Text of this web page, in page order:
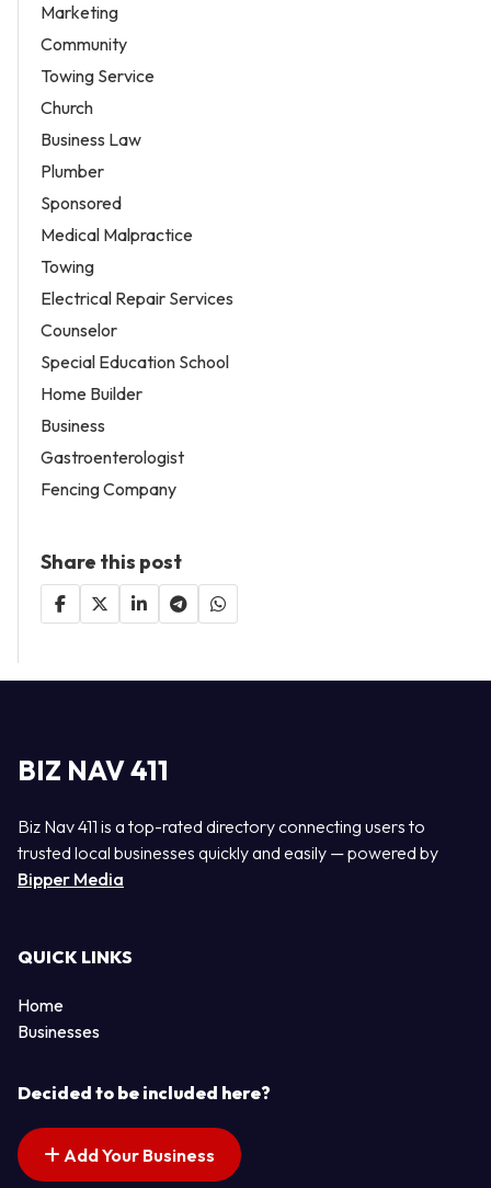
Marketing
Community
Towing Service
Church
Business Law
Plumber
Sponsored
Medical Malpractice
Towing
Electrical Repair Services
Counselor
Special Education School
Home Builder
Business
Gastroenterologist
Fencing Company
Share this post
BIZ NAV 411
Biz Nav 411 is a top-rated directory connecting users to
trusted local businesses quickly and easily — powered by
Bipper Media
QUICK LINKS
Home
Businesses
Decided to be included here?
Add Your Business